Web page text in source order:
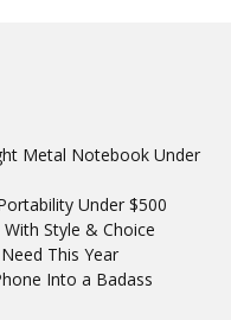
Metal Notebook Under
Under $500
Style & Choice
This Year
Into a Badass